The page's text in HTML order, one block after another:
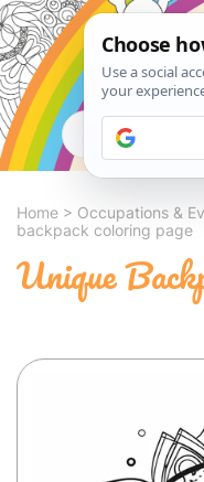
Home > Occupations &
backpack coloring page
Unique